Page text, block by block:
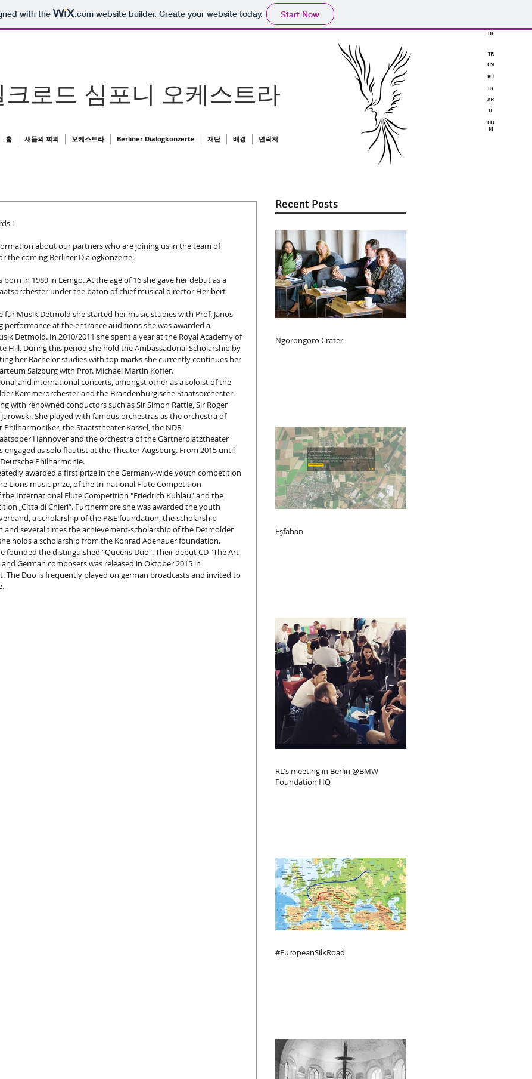
with the .comwebsite builder. Create your website today. Start Now
크로드 심포니 오케스트라
홈 새들의 회의 오케스트라 Berliner Dialogkonzerte 재단 배경 연락처
DE
TR
CN
RU
FR
AR
IT
HU
KI
!
about our partners who are joining us in the team of
the coming Berliner Dialogkonzerte:
in 1989 in Lemgo. At the age of 16 she gave her debut as a
under the baton of chief musical director Heribert
Musik Detmold she started her music studies with Prof. Janos
performance at the entrance auditions she was awarded a
Detmold. In 2010/2011 she spent a year at the Royal Academy of
Hill. During this period she hold the Ambassadorial Scholarship by
her Bachelor studies with top marks she currently continues her
Salzburg with Prof. Michael Martin Kofler.
and international concerts, amongst other as a soloist of the
Kammerorchester and the Brandenburgische Staatsorchester.
with renowned conductors such as Sir Simon Rattle, Sir Roger
She played with famous orchestras as the orchestra of
the Staatstheater Kassel, the NDR
Hannover and the orchestra of the Gärtnerplatztheater
engaged as solo flautist at the Theater Augsburg. From 2015 until
Philharmonie.
awarded a first prize in the Germany-wide youth competition
Lions music prize, of the tri-national Flute Competition
the International Flute Competition "Friedrich Kuhlau" and the
„Citta di Chieri“. Furthermore she was awarded the youth
a scholarship of the P&E foundation, the scholarship
and several times the achievement-scholarship of the Detmolder
holds a scholarship from the Konrad Adenauer foundation.
founded the distinguished "Queens Duo". Their debut CD "The Art
German composers was released in Oktober 2015 in
The Duo is frequently played on german broadcasts and invited to
Recent Posts
Ngorongoro Crater
Eşfahān
RL's meeting in Berlin @BMW
Foundation HQ
#EuropeanSilkRoad